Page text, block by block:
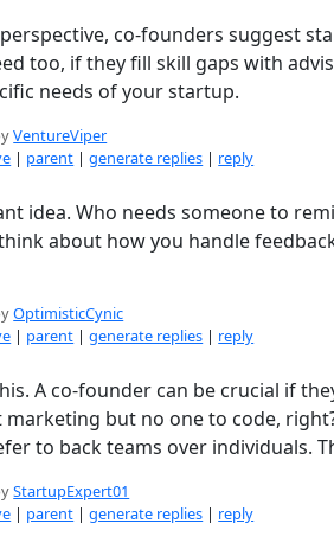
co-founders suggest
too, if they fill skill gaps with
needs of your startup.
VentureViper
| parent |generate replies | reply
idea. Who needs someone to
about how you handle
OptimisticCynic
| parent |generate replies | reply
A co-founder can be crucial if
but no one to code,
to back teams over individuals.
StartupExpert01
| parent |generate replies | reply